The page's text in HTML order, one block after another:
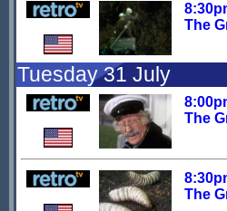
The
Tuesday 31 July
The
The